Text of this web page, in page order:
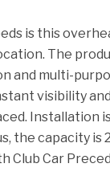
is this
The
and multi-
visibility
Installation
the capacity is
Car